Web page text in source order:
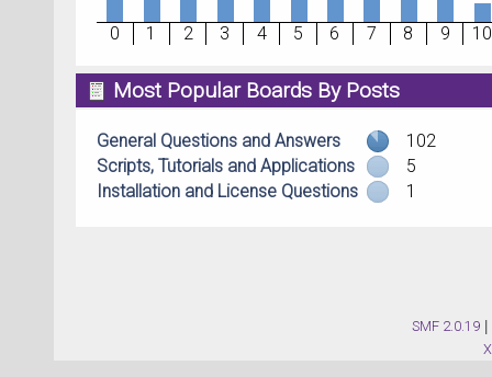
0 1 2 3 4 5 6 7 8 9 10
Most Popular Boards By Posts
General Questions and Answers
102
Scripts, Tutorials and Applications
5
Installation and License Questions
1
SMF 2.0.19